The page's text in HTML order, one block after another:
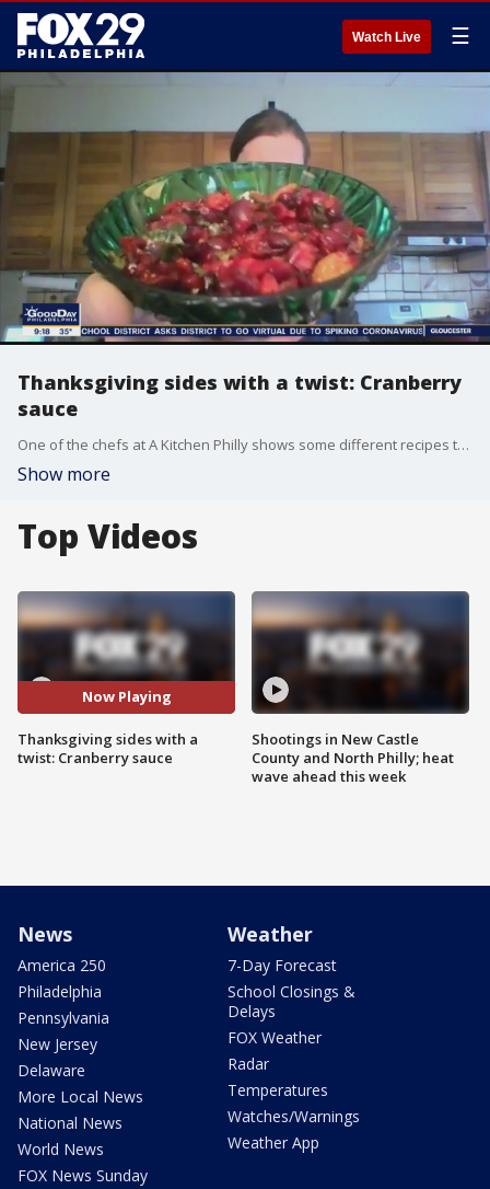
Watch Live ☰
Thanksgiving sides with a twist: Cranberry
sauce
One of the chefs at A Kitchen Philly shows some different recipes to spice up your cranberry sauce on Thanksgiving.
Show more
Top Videos
Now Playing
Thanksgiving sides with a
twist: Cranberry sauce
Shootings in New Castle
County and North Philly; heat
wave ahead this week
News
America 250
Philadelphia
Pennsylvania
New Jersey
Delaware
More Local News
National News
World News
FOX News Sunday
Weather
7-Day Forecast
School Closings &
Delays
FOX Weather
Radar
Temperatures
Watches/Warnings
Weather App